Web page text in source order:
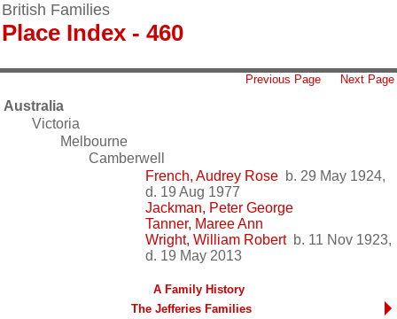
British Families
Place Index - 460
Previous Page Next Page
Australia
Victoria
Melbourne
Camberwell
French, Audrey Rose b. 29 May 1924,
d. 19 Aug 1977
Jackman, Peter George
Tanner, Maree Ann
Wright, William Robertb. 11 Nov 1923,
d. 19 May 2013
A Family History
The Jefferies Families